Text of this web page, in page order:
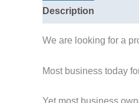
Description
We are looking for a
Most business today